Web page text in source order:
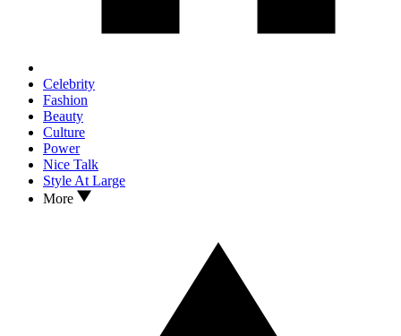
Celebrity
Fashion
Beauty
Culture
Power
Nice Talk
Style At Large
More